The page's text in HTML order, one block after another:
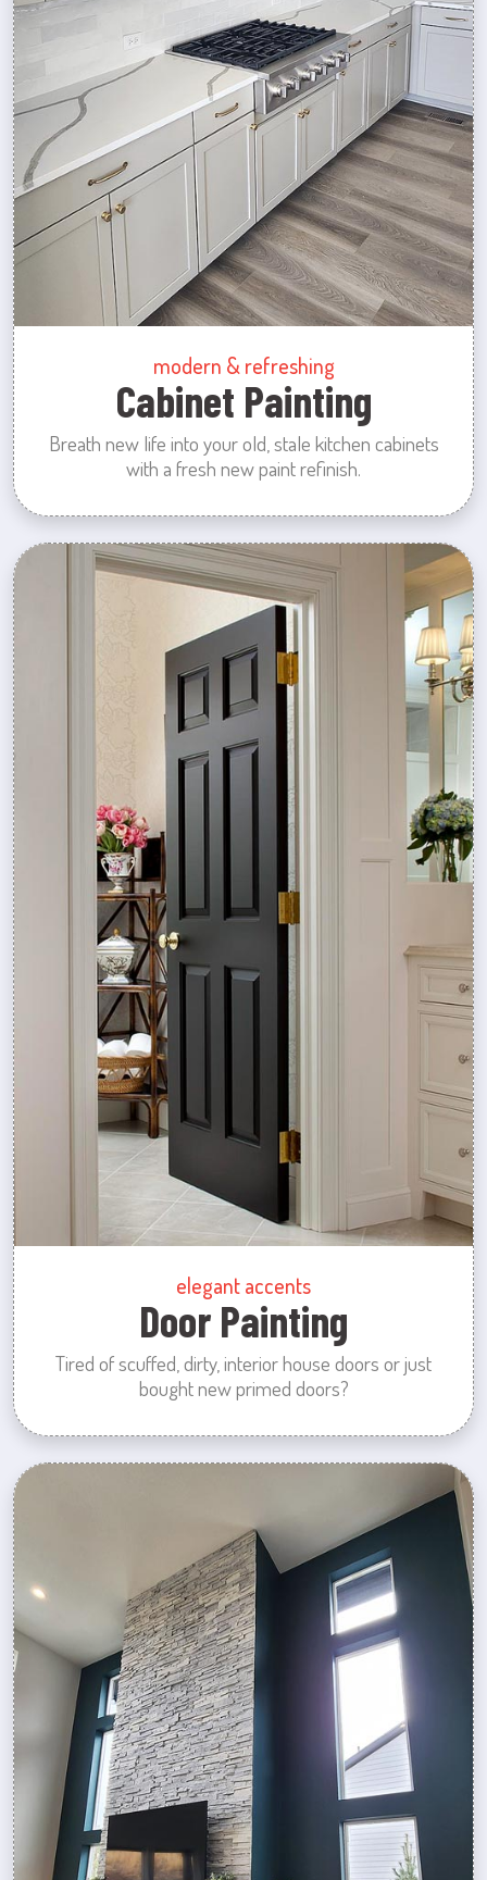
modern & refreshing
Cabinet Painting
Breath new life into your old, stale kitchen cabinets
with a fresh new paint refinish.
elegant accents
Door Painting
Tired of scuffed, dirty, interior house doors or just
bought new primed doors?